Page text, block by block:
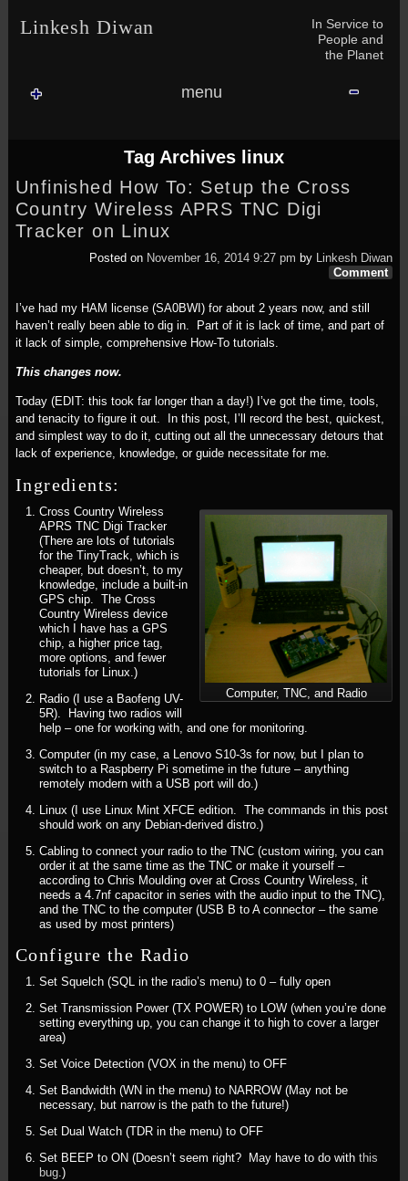
Linkesh Diwan
In Service to
People and
the Planet
menu
Tag Archives linux
Unfinished How To: Setup the Cross
Country Wireless APRS TNC Digi
Tracker on Linux
Posted on November 16, 2014 9:27 pm by Linkesh Diwan
Comment
I’ve had my HAM license (SA0BWI) for about 2 years now, and still
haven’t really been able to dig in. Part of it is lack of time, and part of
it lack of simple, comprehensive How-To tutorials.
This changes now.
Today (EDIT: this took far longer than a day!) I’ve got the time, tools,
and tenacity to figure it out. In this post, I’ll record the best, quickest,
and simplest way to do it, cutting out all the unnecessary detours that
lack of experience, knowledge, or guide necessitate for me.
Ingredients:
Computer, TNC, and Radio
Cross Country Wireless
APRS TNC Digi Tracker
(There are lots of tutorials
for the TinyTrack, which is
cheaper, but doesn’t, to my
knowledge, include a built-in
GPS chip. The Cross
Country Wireless device
which I have has a GPS
chip, a higher price tag,
more options, and fewer
tutorials for Linux.)
Radio (I use a Baofeng UV-
5R). Having two radios will
help – one for working with, and one for monitoring.
Computer (in my case, a Lenovo S10-3s for now, but I plan to
switch to a Raspberry Pi sometime in the future – anything
remotely modern with a USB port will do.)
Linux (I use Linux Mint XFCE edition. The commands in this post
should work on any Debian-derived distro.)
Cabling to connect your radio to the TNC (custom wiring, you can
order it at the same time as the TNC or make it yourself –
according to Chris Moulding over at Cross Country Wireless, it
needs a 4.7nf capacitor in series with the audio input to the TNC),
and the TNC to the computer (USB B to A connector – the same
as used by most printers)
Configure the Radio
Set Squelch (SQL in the radio’s menu) to 0 – fully open
Set Transmission Power (TX POWER) to LOW (when you’re done
setting everything up, you can change it to high to cover a larger
area)
Set Voice Detection (VOX in the menu) to OFF
Set Bandwidth (WN in the menu) to NARROW (May not be
necessary, but narrow is the path to the future!)
Set Dual Watch (TDR in the menu) to OFF
Set BEEP to ON (Doesn’t seem right? May have to do with this
bug.)